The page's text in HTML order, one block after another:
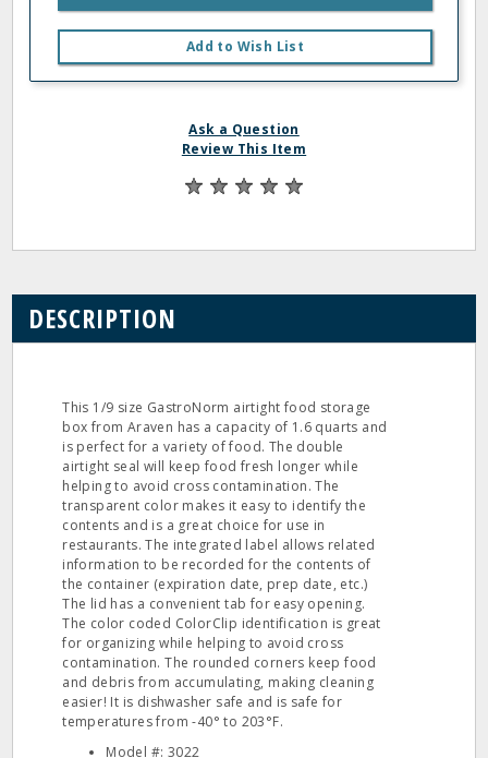
Add to Wish List
Ask a Question
Review This Item
DESCRIPTION
This 1/9 size GastroNorm airtight food storage
box from Araven has a capacity of 1.6 quarts and
is perfect for a variety of food. The double
airtight seal will keep food fresh longer while
helping to avoid cross contamination. The
transparent color makes it easy to identify the
contents and is a great choice for use in
restaurants. The integrated label allows related
information to be recorded for the contents of
the container (expiration date, prep date, etc.)
The lid has a convenient tab for easy opening.
The color coded ColorClip identification is great
for organizing while helping to avoid cross
contamination. The rounded corners keep food
and debris from accumulating, making cleaning
easier! It is dishwasher safe and is safe for
temperatures from -40° to 203°F.
Model #: 3022